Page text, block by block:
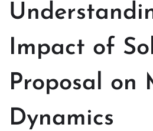
Impact of
Proposal on
Dynamics